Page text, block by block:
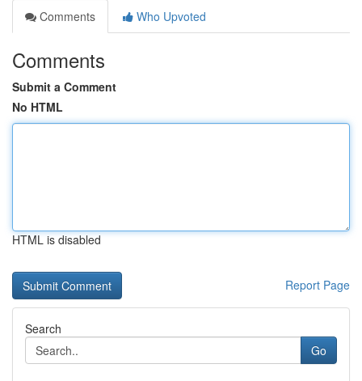
Comments
Who Upvoted
Comments
Submit a Comment
No HTML
HTML is disabled
Report Page
Search
Go